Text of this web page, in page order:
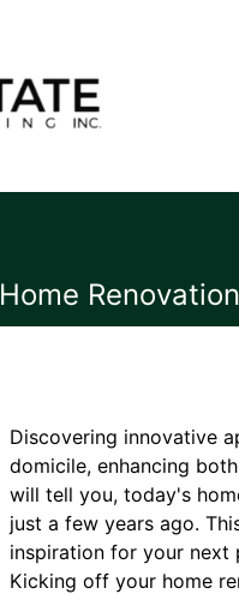
Home
Discovering innovative
domicile, enhancing
will tell you, today's
just a few years ago.
inspiration for your next
Kicking off your home